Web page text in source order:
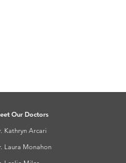
Our Doctors
Kathryn Arcari
Laura Monahon